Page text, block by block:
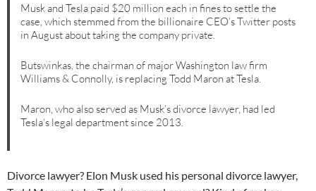
Musk and Tesla paid $20 million each in fines to settle the
case, which stemmed from the billionaire CEO’s Twitter posts
in August about taking the company private.
Butswinkas, the chairman of major Washington law firm
Williams & Connolly, is replacing Todd Maron at Tesla.
Maron, who also served as Musk’s divorce lawyer, had led
Tesla’s legal department since 2013.
Divorce lawyer? Elon Musk used his personal divorce lawyer,